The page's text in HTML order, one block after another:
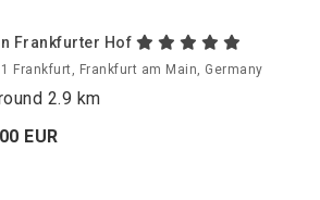
Frankfurter Hof
Frankfurt, Frankfurt am Main, Germany
2.9 km
00 EUR